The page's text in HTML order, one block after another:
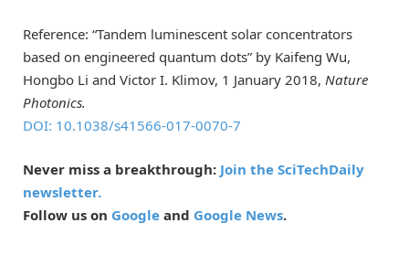
Reference: “Tandem luminescent solar concentrators
based on engineered quantum dots” by Kaifeng Wu,
Hongbo Li and Victor I. Klimov, 1 January 2018, Nature
Photonics.
DOI: 10.1038/s41566-017-0070-7
Never miss a breakthrough: Join the SciTechDaily
newsletter.
Follow us on Google and Google News.